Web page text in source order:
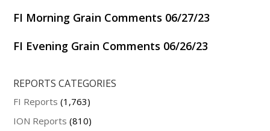
FI Morning Grain Comments 06/27/23
FI Evening Grain Comments 06/26/23
REPORTS CATEGORIES
FI Reports (1,763)
ION Reports (810)